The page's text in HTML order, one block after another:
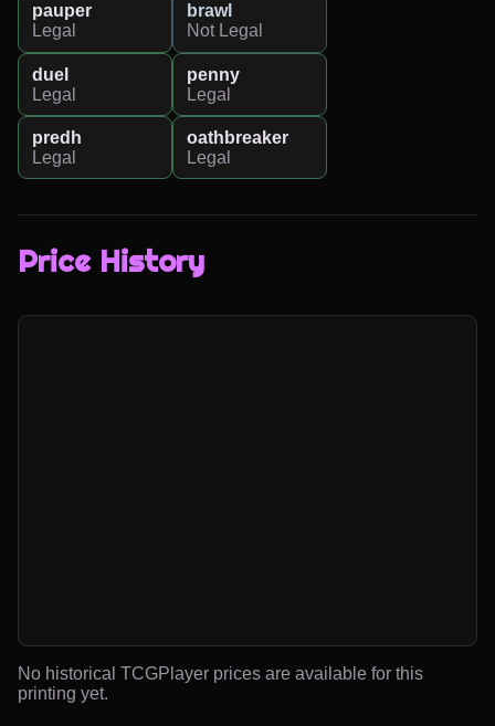
pauper
Legal
brawl
Not Legal
duel
Legal
penny
Legal
predh
Legal
oathbreaker
Legal
Price History
No historical TCGPlayer prices are available for this
printing yet.